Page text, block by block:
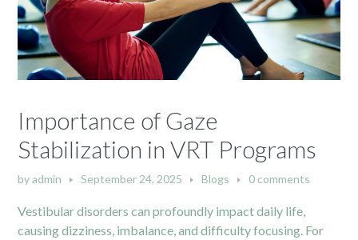
Importance of Gaze
Stabilization in VRT Programs
byadmin September 24, 2025 Blogs 0 comments
Vestibular disorders can profoundly impact daily life,
causing dizziness, imbalance, and difficulty focusing. For